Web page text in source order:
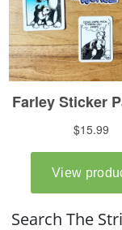
Search The